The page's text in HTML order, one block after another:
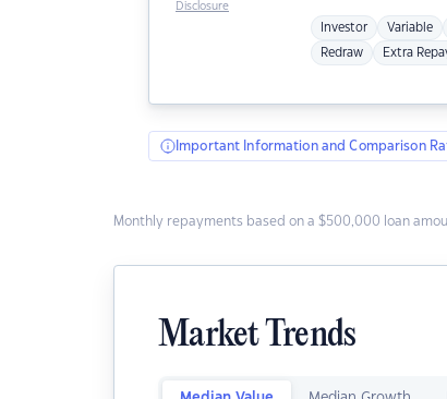
Investor Variable
Redraw Extra
Disclosure
Important Information and Comparison
Monthly repayments based on a $500,000 loan
Market Trends